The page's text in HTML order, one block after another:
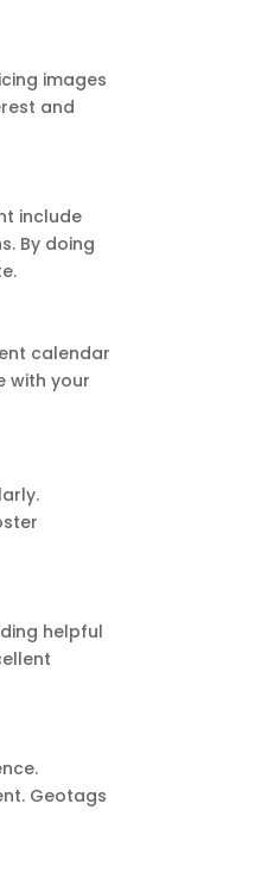
images
and
include
By doing
calendar
with your
helpful
Geotags